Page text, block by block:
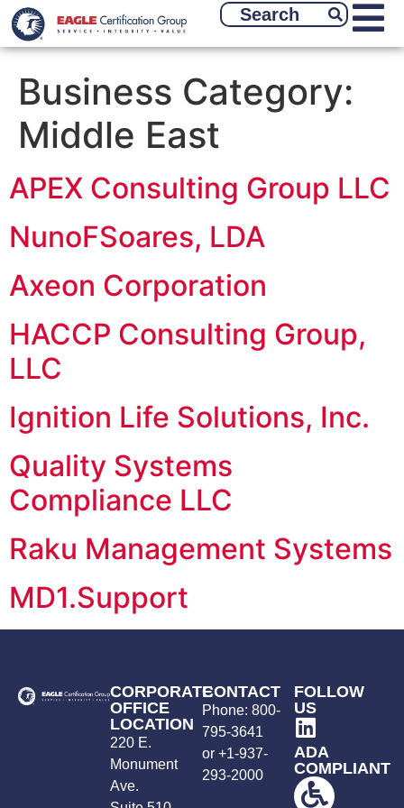
Business Category:
Middle East
APEX Consulting Group LLC
NunoFSoares, LDA
Axeon Corporation
HACCP Consulting Group,
LLC
Ignition Life Solutions, Inc.
Quality Systems
Compliance LLC
Raku Management Systems
MD1.Support
CORPORATE
OFFICE
LOCATION
220 E.
Monument
Ave.
CONTACT
Phone: 800-
795-3641
or +1-937-
293-2000
FOLLOW
US
ADA
COMPLIANT